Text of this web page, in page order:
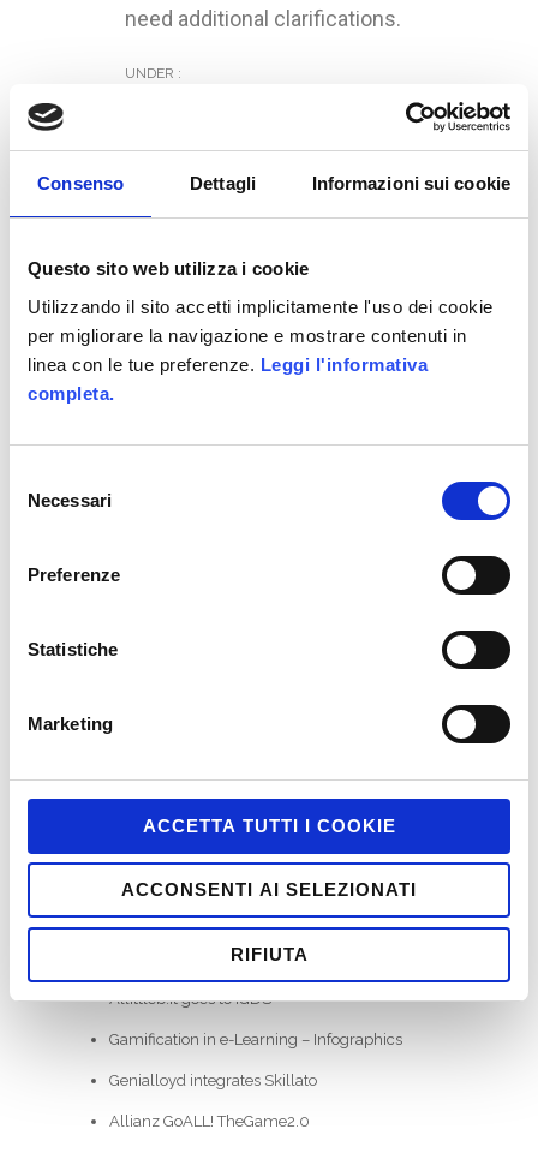
Consenso Dettagli Informazioni sui cookie
Questo sito web utilizza i cookie
Utilizzando il sito accetti implicitamente l'uso dei cookie
per migliorare la navigazione e mostrare contenuti in
linea con le tue preferenze. Leggi l'informativa
completa.
delNecessari
Preferenze
Statistiche
Marketing
ACCETTA TUTTI I COOKIE
ACCONSENTI AI SELEZIONATI
RIFIUTA
need additional clarifications.
UNDER :
Tags :
Gamefication Games
WE HAVE WON ITALIAN GAMIFICATION
Allittleb.it goes to IGDS
Gamification in e-Learning – Infographics
Genialloyd integrates Skillato
Allianz GoALL! TheGame2.0